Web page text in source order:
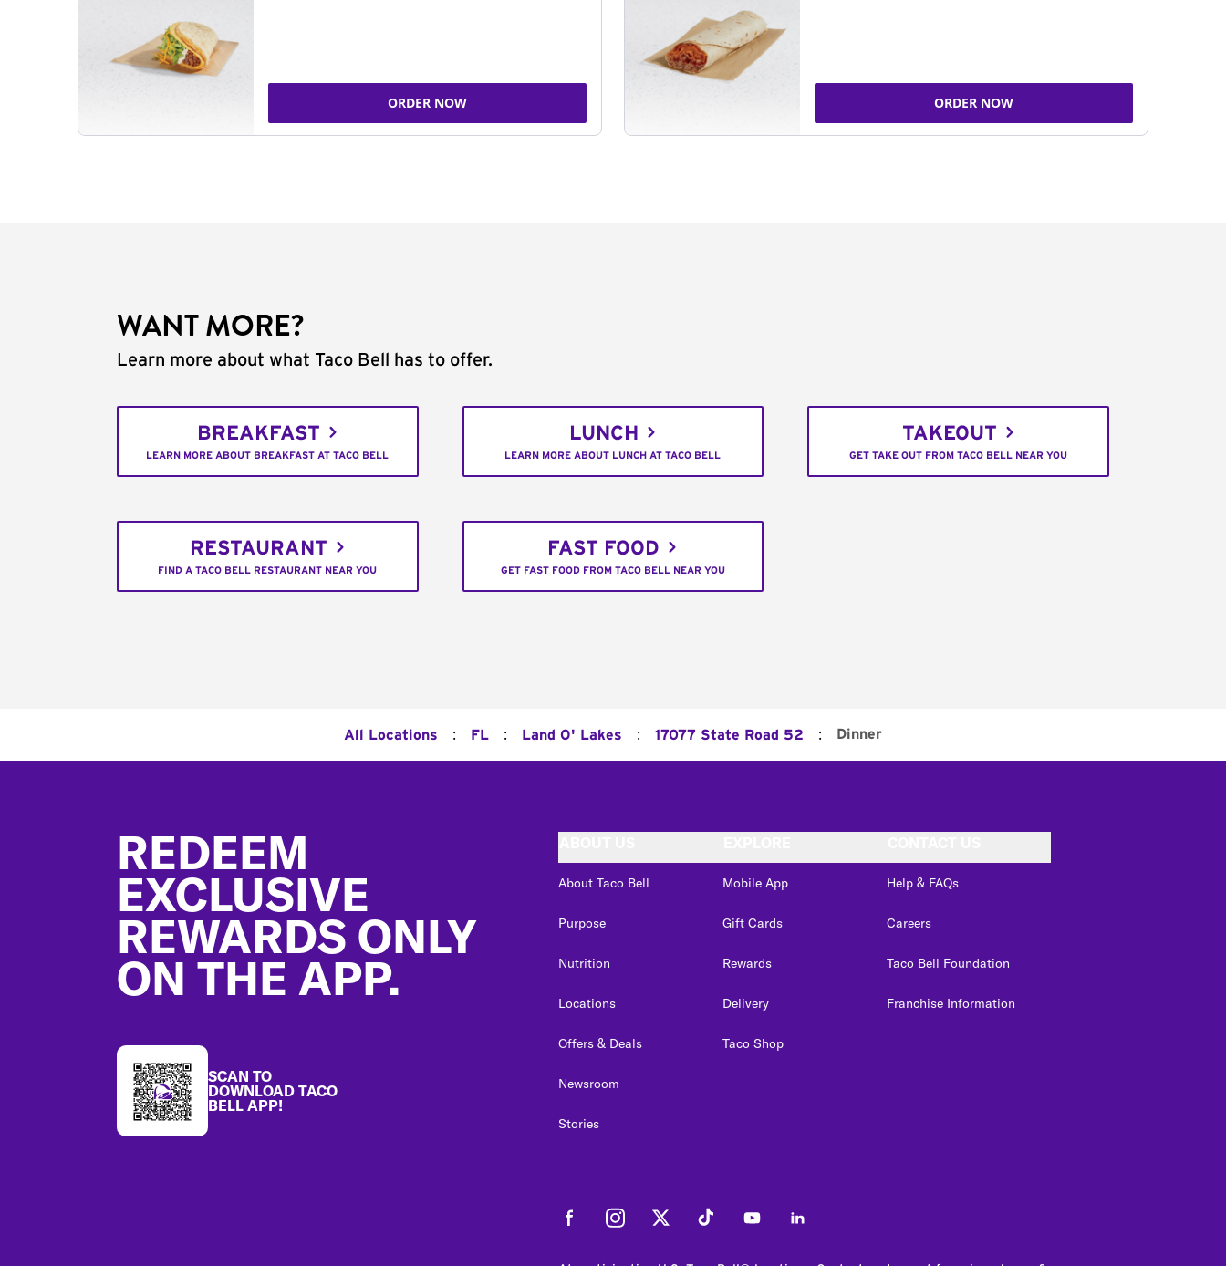
ORDER NOW ORDER NOW
WANT MORE?
Learn more about what Taco Bell has to offer.
BREAKFAST
LEARN MORE ABOUT BREAKFAST AT TACO BELL
LUNCH
LEARN MORE ABOUT LUNCH AT TACO BELL
TAKEOUT
GET TAKE OUT FROM TACO BELL NEAR YOU
RESTAURANT
FIND A TACO BELL RESTAURANT NEAR YOU
FAST FOOD
GET FAST FOOD FROM TACO BELL NEAR YOU
All Locations : FL : Land O' Lakes : 17077 State Road 52 : Dinner
REDEEM
EXCLUSIVE
REWARDS ONLY
ON THE APP.
SCAN TO
DOWNLOAD TACO
BELL APP!
About Taco Bell
Purpose
Nutrition
Locations
Offers & Deals
Newsroom
Stories
Mobile App
Gift Cards
Rewards
Delivery
Taco Shop
Help & FAQs
Careers
Taco Bell Foundation
Franchise Information
FacebookInstagramTwitter Tiktok YoutubeLinkedIn